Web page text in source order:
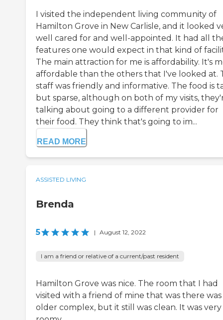
I visited the independent living community of
Hamilton Grove in New Carlisle, and it looked
well cared for and well-appointed. It had all
features one would expect in that kind of
The main attraction for me is affordability. It's
affordable than the others that I've looked at.
staff was friendly and informative. The food is
but sparse, although on both of my visits,
talking about going to a different provider for
their food. They think that's going to im...
READ MORE
ASSISTED LIVING
Brenda
5 | August 12, 2022
I am a friend or relative of a current/past resident
Hamilton Grove was nice. The room that I had
visited with a friend of mine that was there was
older complex, but it still was clean. It was very